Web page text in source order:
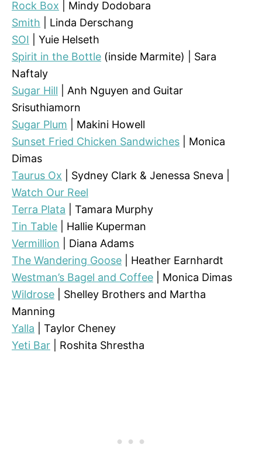
Rock Box | Mindy Dodobara
Smith | Linda Derschang
SOI | Yuie Helseth
Spirit in the Bottle (inside Marmite) | Sara
Naftaly
Sugar Hill | Anh Nguyen and Guitar
Srisuthiamorn
Sugar Plum | Makini Howell
Sunset Fried Chicken Sandwiches | Monica
Dimas
Taurus Ox | Sydney Clark & Jenessa Sneva |
Watch Our Reel
Terra Plata | Tamara Murphy
Tin Table | Hallie Kuperman
Vermillion | Diana Adams
The Wandering Goose | Heather Earnhardt
Westman’s Bagel and Coffee | Monica Dimas
Wildrose | Shelley Brothers and Martha
Manning
Yalla | Taylor Cheney
Yeti Bar | Roshita Shrestha